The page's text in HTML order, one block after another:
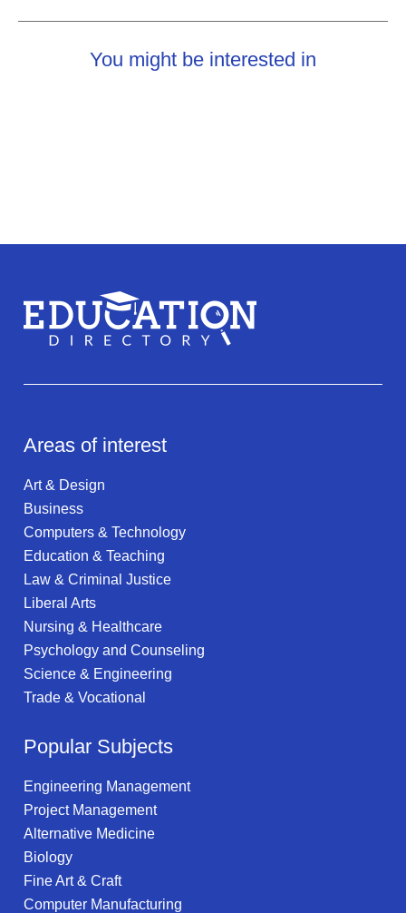
You might be interested in
Areas of interest
Art & Design
Business
Computers & Technology
Education & Teaching
Law & Criminal Justice
Liberal Arts
Nursing & Healthcare
Psychology and Counseling
Science & Engineering
Trade & Vocational
Popular Subjects
Engineering Management
Project Management
Alternative Medicine
Biology
Fine Art & Craft
Computer Manufacturing